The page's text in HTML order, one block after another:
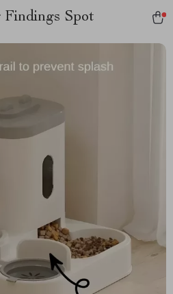
Findings Spot